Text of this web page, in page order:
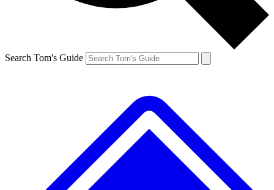
Search Tom's Guide